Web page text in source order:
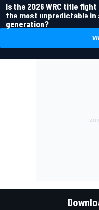
Is the 2026 WRC title fight
the most unpredictable in
generation?